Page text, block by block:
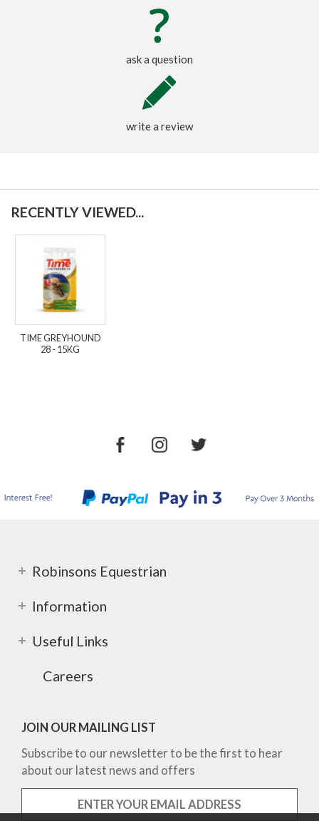
ask a question
write a review
RECENTLY VIEWED...
TIME GREYHOUND
28 - 15KG
Robinsons Equestrian
Information
Useful Links
Careers
JOIN OUR MAILING LIST
Subscribe to our newsletter to be the first to hear
about our latest news and offers